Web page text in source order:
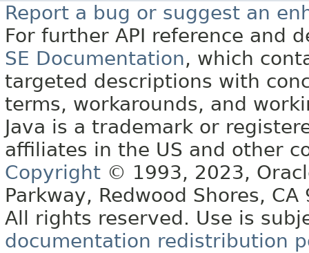
Report a bug or suggest an
For further API reference and
SE Documentation, which
targeted descriptions with
terms, workarounds, and
Java is a trademark or
affiliates in the US and other
Copyright © 1993, 2023,
Parkway, Redwood Shores, CA
All rights reserved. Use is
documentation redistribution